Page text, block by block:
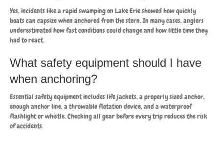
Yes, incidents like a rapid swamping on Lake Erie showed how quickly
boats can capsize when anchored from the stern. In many cases, anglers
underestimated how fast conditions could change and how little time they
had to react.
What safety equipment should I have
when anchoring?
Essential safety equipment includes life jackets, a properly sized anchor,
enough anchor line, a throwable flotation device, and a waterproof
flashlight or whistle. Checking all gear before every trip reduces the risk
of accidents.